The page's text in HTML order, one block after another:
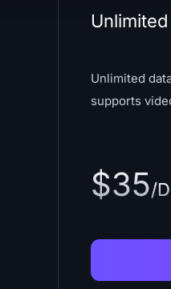
Unlimited
supports
$35/